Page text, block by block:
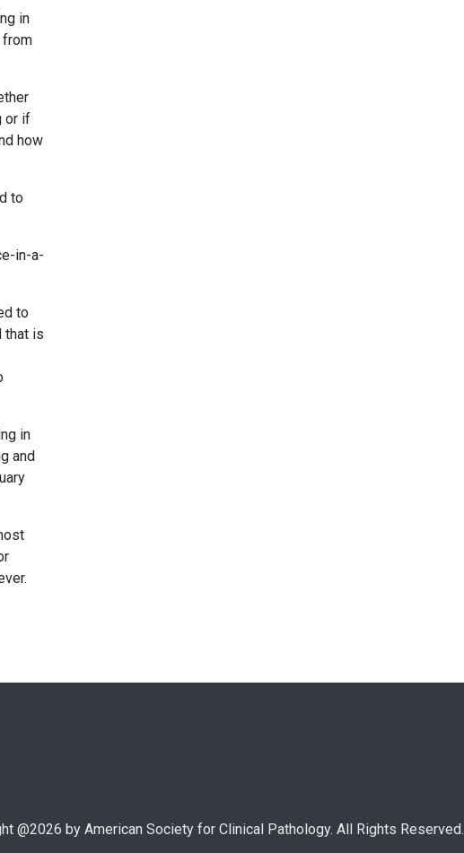
in
from
or if
how
to
in-a-
to
that is
in
and
@2026 by American Society for Clinical Pathology. All Rights Reserved.